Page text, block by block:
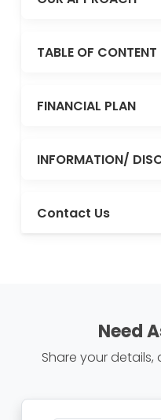
TABLE OF CONTENT
FINANCIAL PLAN
INFORMATION/
Contact Us
Need
Share your details,